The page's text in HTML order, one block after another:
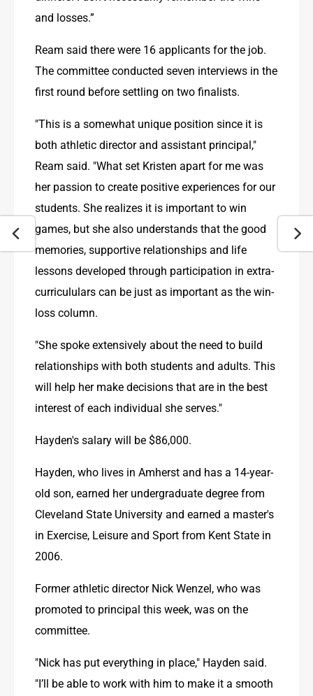
and losses.”
Ream said there were 16 applicants for the job.
The committee conducted seven interviews in the
first round before settling on two finalists.
"This is a somewhat unique position since it is
both athletic director and assistant principal,"
Ream said. "What set Kristen apart for me was
her passion to create positive experiences for our
students. She realizes it is important to win
games, but she also understands that the good
memories, supportive relationships and life
lessons developed through participation in extra-
curricululars can be just as important as the win-
loss column.
"She spoke extensively about the need to build
relationships with both students and adults. This
will help her make decisions that are in the best
interest of each individual she serves."
Hayden's salary will be $86,000.
Hayden, who lives in Amherst and has a 14-year-
old son, earned her undergraduate degree from
Cleveland State University and earned a master's
in Exercise, Leisure and Sport from Kent State in
2006.
Former athletic director Nick Wenzel, who was
promoted to principal this week, was on the
committee.
"Nick has put everything in place," Hayden said.
"I’ll be able to work with him to make it a smooth